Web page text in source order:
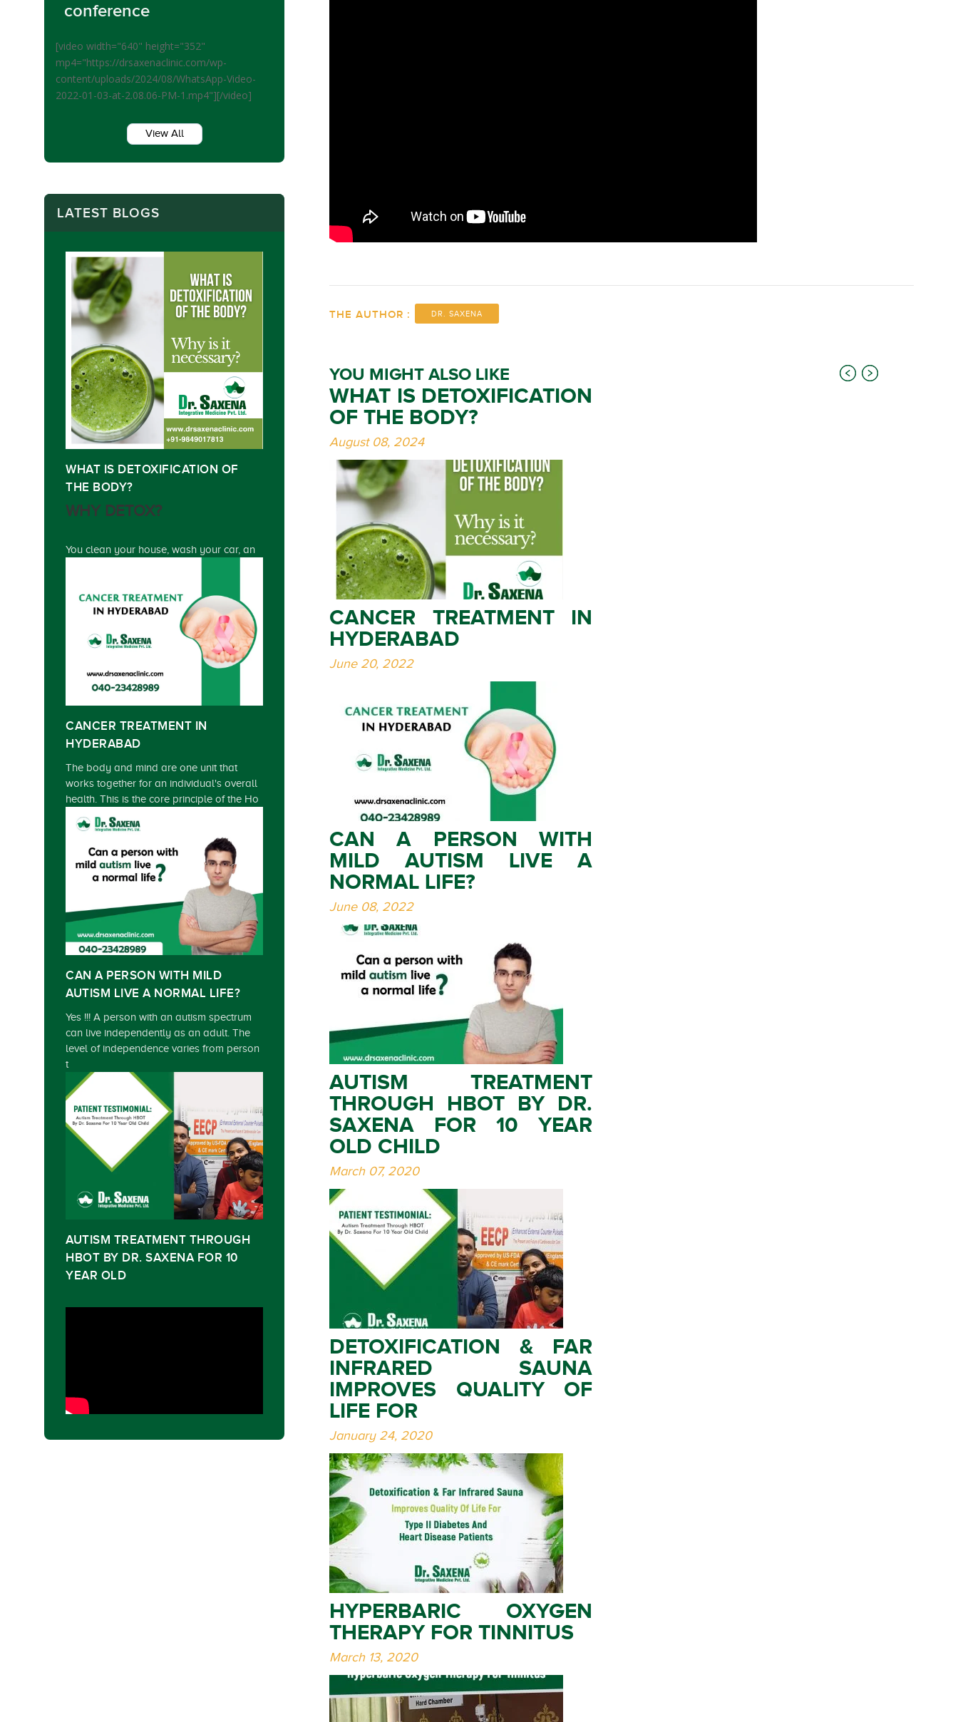
THE AUTHOR : DR. SAXENA
YOU MIGHT ALSO LIKE
WHAT IS DETOXIFICATION
OF THE BODY?
August 08, 2024
CANCER TREATMENT IN
HYDERABAD
June 20, 2022
CAN A PERSON WITH
MILD AUTISM LIVE A
NORMAL LIFE?
June 08, 2022
AUTISM TREATMENT
THROUGH HBOT BY DR.
SAXENA FOR 10 YEAR
OLD CHILD
March 07, 2020
DETOXIFICATION & FAR
INFRARED SAUNA
IMPROVES QUALITY OF
LIFE FOR
January 24, 2020
HYPERBARIC OXYGEN
THERAPY FOR TINNITUS
March 13, 2020
conference
[video width="640" height="352"
mp4="https://drsaxenaclinic.com/wp-
content/uploads/2024/08/WhatsApp-Video-
2022-01-03-at-2.08.06-PM-1.mp4"][/video]
View All
LATEST BLOGS
WHAT IS DETOXIFICATION OF
THE BODY?
WHY DETOX?
You clean your house, wash your car, an
CANCER TREATMENT IN
HYDERABAD
The body and mind are one unit that
works together for an individual's overall
health. This is the core principle of the Ho
CAN A PERSON WITH MILD
AUTISM LIVE A NORMAL LIFE?
Yes !!! A person with an autism spectrum
can live independently as an adult. The
level of independence varies from person
t
AUTISM TREATMENT THROUGH
HBOT BY DR. SAXENA FOR 10
YEAR OLD